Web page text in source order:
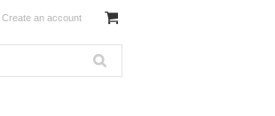
Create an account